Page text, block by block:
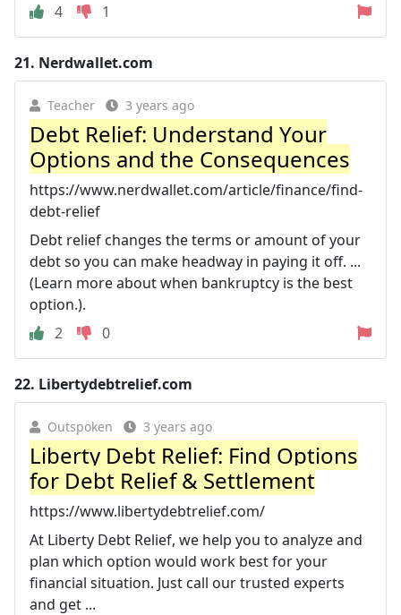
4
1
21. Nerdwallet.com
Teacher 3 years ago
Debt Relief: Understand Your
Options and the Consequences
https://www.nerdwallet.com/article/finance/find-
debt-relief
Debt relief changes the terms or amount of your
debt so you can make headway in paying it off. ...
(Learn more about when bankruptcy is the best
option.).
2
0
22. Libertydebtrelief.com
Outspoken 3 years ago
Liberty Debt Relief: Find Options
for Debt Relief & Settlement
https://www.libertydebtrelief.com/
At Liberty Debt Relief, we help you to analyze and
plan which option would work best for your
financial situation. Just call our trusted experts
and get ...